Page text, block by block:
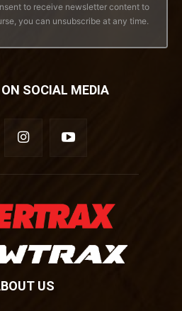
to receive newsletter content to
you can unsubscribe at any time.
SOCIAL MEDIA
US